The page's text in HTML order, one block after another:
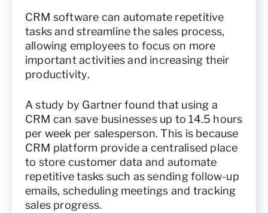
CRM software can automate repetitive
tasks and streamline the sales process,
allowing employees to focus on more
important activities and increasing their
productivity.
A study by Gartner found that using a
CRM can save businesses up to 14.5 hours
per week per salesperson. This is because
CRM platform provide a centralised place
to store customer data and automate
repetitive tasks such as sending follow-up
emails, scheduling meetings and tracking
sales progress.